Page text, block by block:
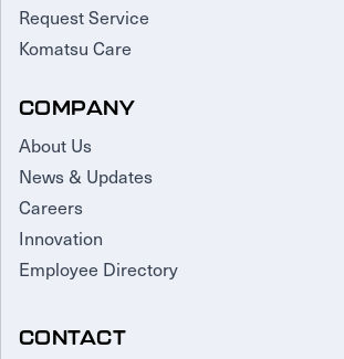
Request Service
Komatsu Care
COMPANY
About Us
News & Updates
Careers
Innovation
Employee Directory
CONTACT